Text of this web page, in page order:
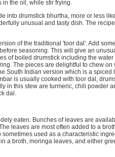
in the oil, while stir frying.
into drumstick bhurtha, more or less
unusual and tasty dish. The
of the traditional 'toor dal'. Add
seasoning. This will give an
of boiled drumstick including the
The pieces are delightful to chew on
South Indian version which is a
is usually cooked with toor dal,
in this stew are turmeric, chili powder
dal.
eaten. Bunches of leaves are
leaves are most often added to a
sometimes used as a characteristic
a broth, moringa leaves, and either